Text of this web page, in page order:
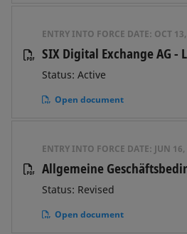
ENTRY INTO FORCE DATE: OCT
SIX Digital Exchange AG -
Status: Active
Open document
ENTRY INTO FORCE DATE: JUN
Allgemeine
Status: Revised
Open document